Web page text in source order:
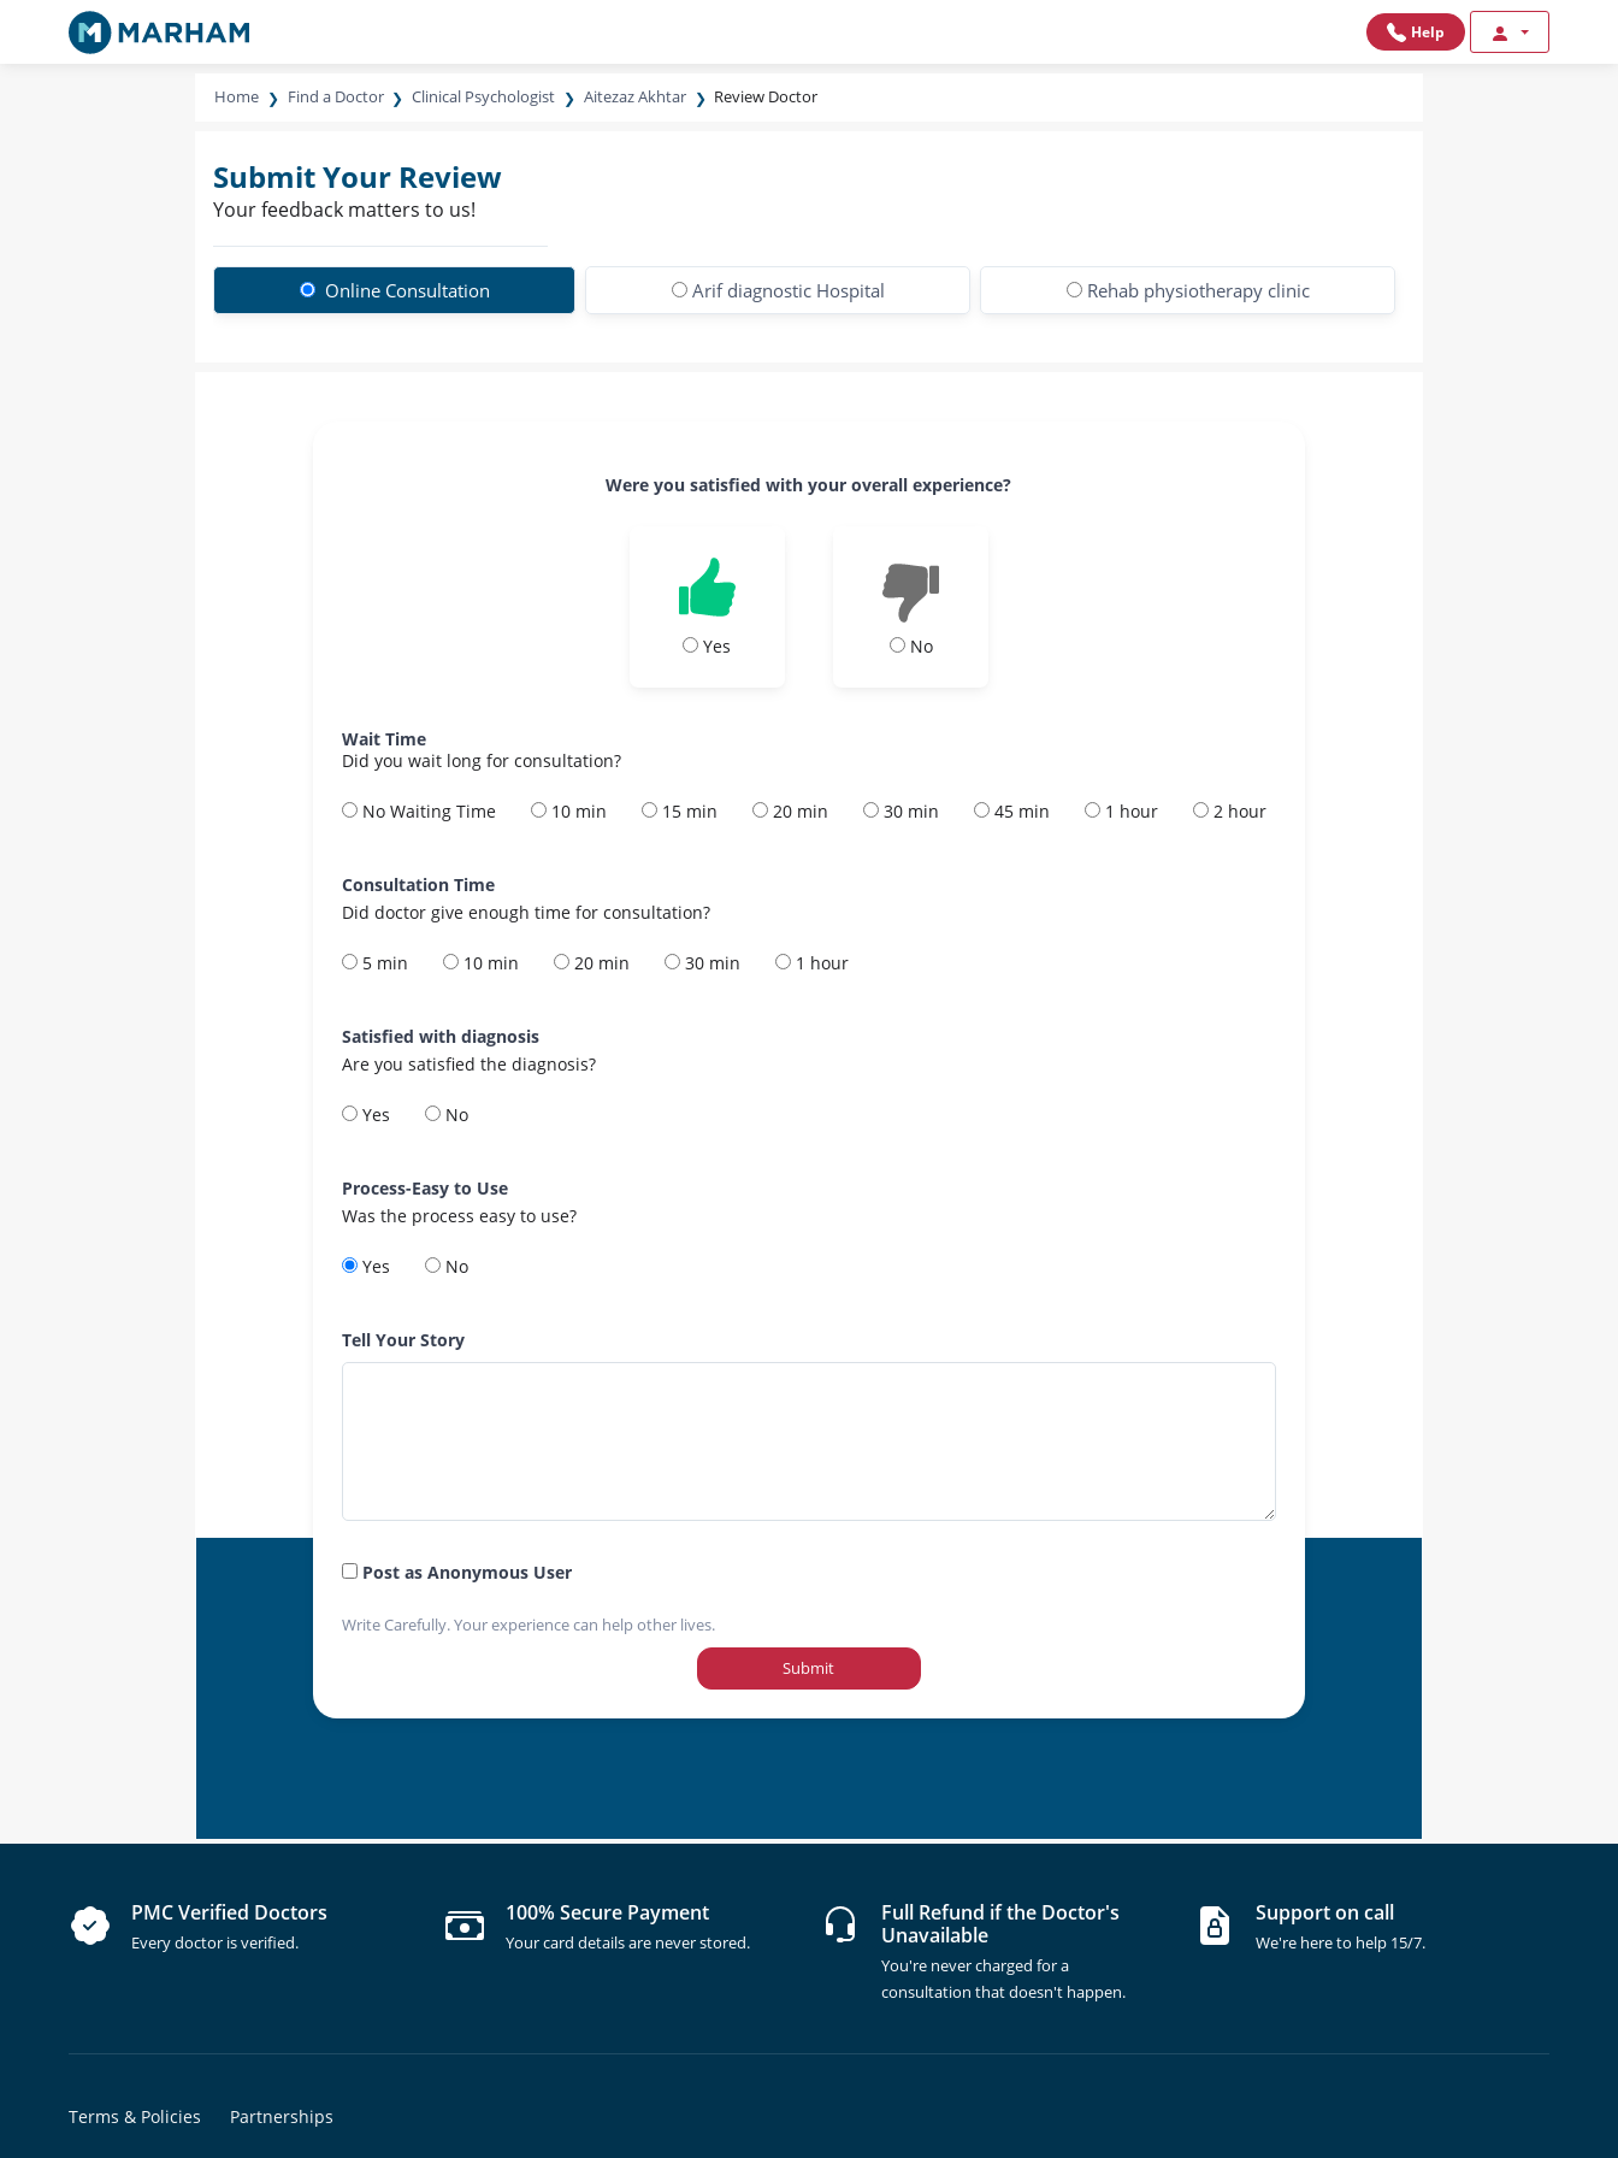
Help
Home Find a Doctor Clinical Psychologist Aitezaz Akhtar Review Doctor
Submit Your Review
Your feedback matters to us!
Online Consultation Arif diagnostic Hospital Rehab physiotherapy clinic
Were you satisfied with your overall experience?
Yes No
Wait Time
Did you wait long for consultation?
No Waiting Time 10 min 15 min 20 min 30 min 45 min 1 hour 2 hour
Consultation Time
Did doctor give enough time for consultation?
5 min 10 min 20 min 30 min 1 hour
Satisfied with diagnosis
Are you satisfied the diagnosis?
Yes No
Process-Easy to Use
Was the process easy to use?
Yes No
Tell Your Story
Post as Anonymous User
Write Carefully. Your experience can help other lives.
Submit
PMC Verified Doctors
Every doctor is verified.
100% Secure Payment
Your card details are never stored.
Full Refund if the Doctor's
Unavailable
You're never charged for a
consultation that doesn't happen.
Support on call
We're here to help 15/7.
Terms & Policies Partnerships